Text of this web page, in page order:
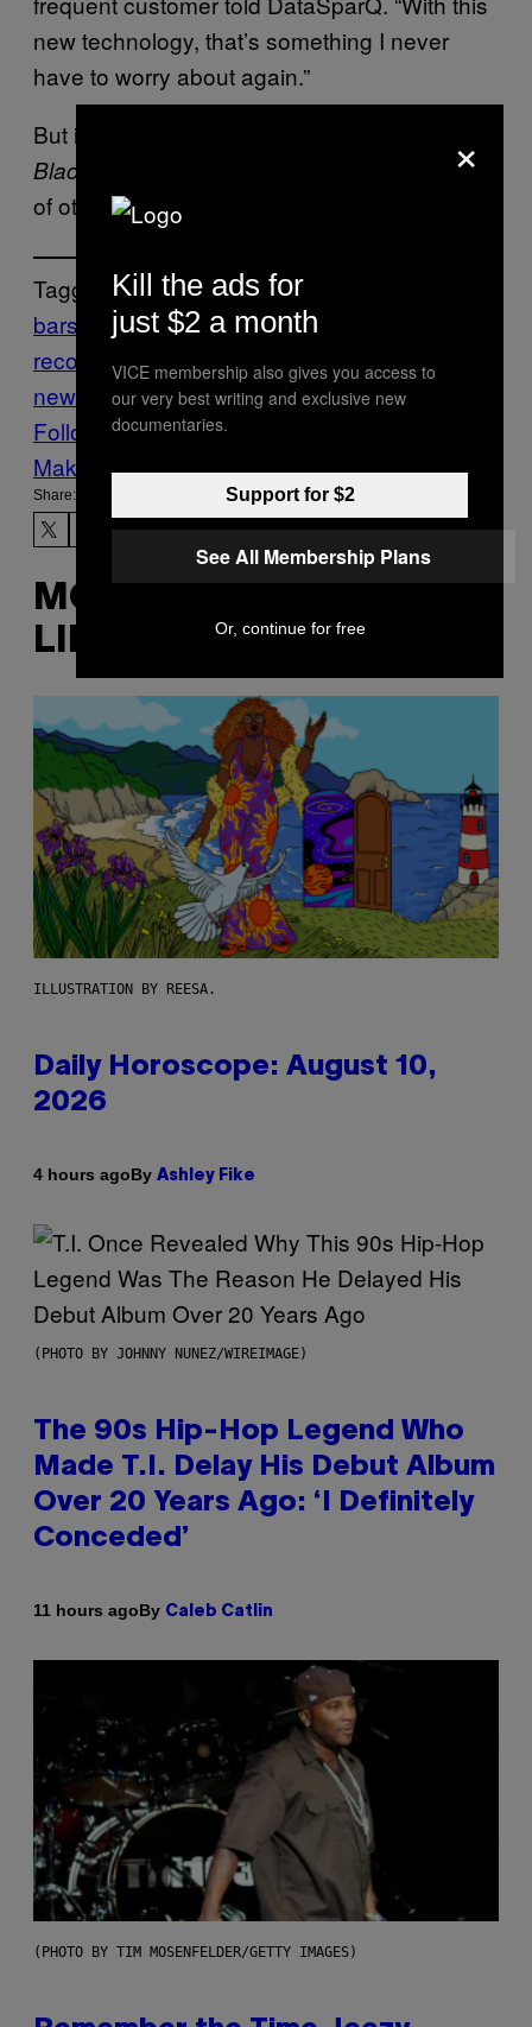
new technology, that’s something I never
have to worry about again.”
But if you’ve watched, like, one episode of
Black Mirror , you know there’s probably aton
of other shit we should worry about instead.
Tagged:
bars
cameras face recognition
recognition
food
news
London SURVEILLANCE Technology
Follow Us On Discover
Make Us Preferred In Top Stories
Share:
MORE
LIKE THIS
ILLUSTRATION BY REESA.
Daily Horoscope: August 10,
2026
4 hours agoBy Ashley Fike
(PHOTO BY JOHNNY NUNEZ/WIREIMAGE)
The 90s Hip-Hop Legend Who
Made T.I. Delay His Debut Album
Over 20 Years Ago: ‘I Definitely
Conceded’
11 hours agoBy Caleb Catlin
(PHOTO BY TIM MOSENFELDER/GETTY IMAGES)
×
Kill the ads for
just $2 a month
VICE membership also gives you access to
our very best writing and exclusive new
documentaries.
Support for $2
See All Membership Plans
Or, continue for free